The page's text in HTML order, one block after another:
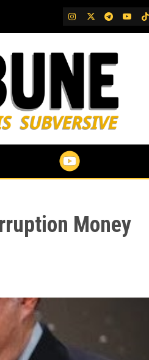
IG TwitterTelegram
Money